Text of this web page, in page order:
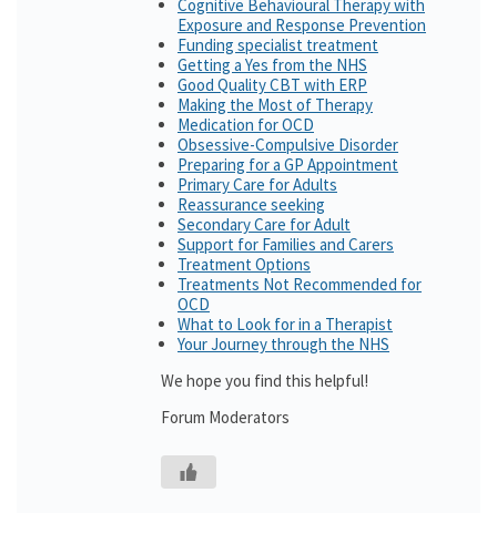
Cognitive Behavioural Therapy with
Exposure and Response Prevention
Funding specialist treatment
Getting a Yes from the NHS
Good Quality CBT with ERP
Making the Most of Therapy
Medication for OCD
Obsessive-Compulsive Disorder
Preparing for a GP Appointment
Primary Care for Adults
Reassurance seeking
Secondary Care for Adult
Support for Families and Carers
Treatment Options
Treatments Not Recommended for
OCD
What to Look for in a Therapist
Your Journey through the NHS
We hope you find this helpful!
Forum Moderators